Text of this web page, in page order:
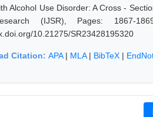
Alcohol Use Disorder: A Cross -
(IJSR), Pages: 1867-1869,
10.21275/SR23428195320
Citation: APA| MLA| BibTeX |